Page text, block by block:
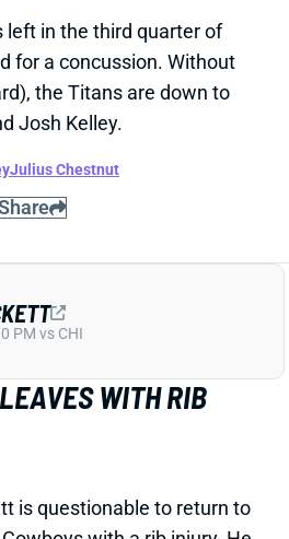
Josh Kelley.
Julius Chestnut
WITH RIB
is questionable to return to
with a rib injury. He
report with ribs. QB Tanner
We'll update his status